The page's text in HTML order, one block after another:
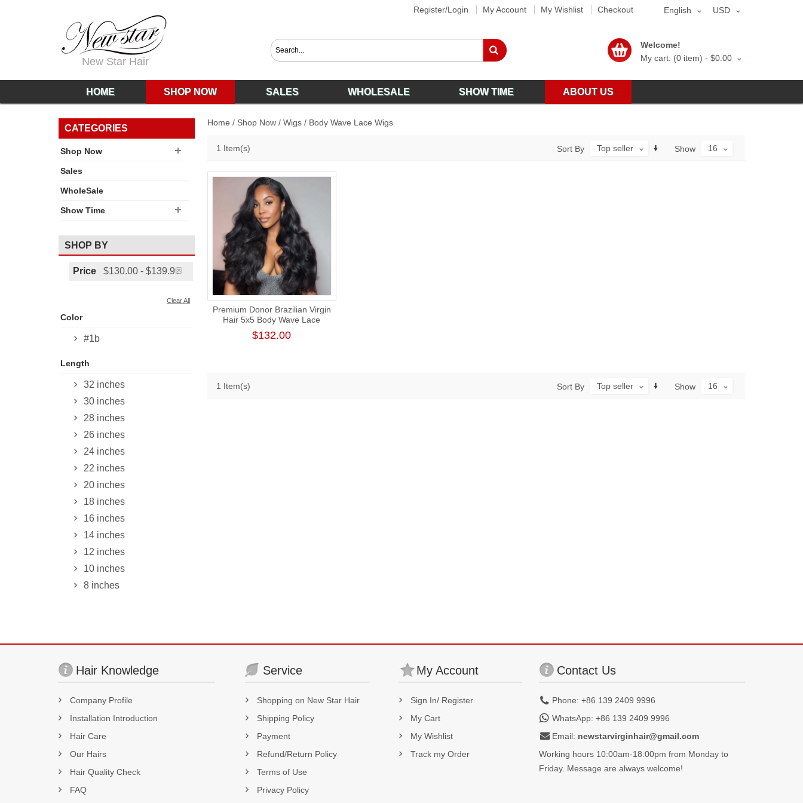
Register/Login My Account My Wishlist Checkout USD
English
New Star Hair
Welcome!
My cart: (0 item) - $0.00
HOME SHOP NOW SALES WHOLESALE SHOW TIME ABOUT US
Home / Shop Now / Wigs / Body Wave Lace Wigs
1 Item(s) Show 16
Sort By Top seller
Premium Donor Brazilian Virgin
Hair 5x5 Body Wave Lace
Closure Wig 180% Density
$132.00
1 Item(s) Show 16
Sort By Top seller
CATEGORIES
Shop Now
Sales
WholeSale
Show Time
SHOP BY
Price $130.00 - $139.99
Clear All
Color
#1b
Length
32 inches
30 inches
28 inches
26 inches
24 inches
22 inches
20 inches
18 inches
16 inches
14 inches
12 inches
10 inches
8 inches
Hair Knowledge
Company Profile
Installation Introduction
Hair Care
Our Hairs
Hair Quality Check
FAQ
Service
Shopping on New Star Hair
Shipping Policy
Payment
Refund/Return Policy
Terms of Use
Privacy Policy
My Account
Sign In/ Register
My Cart
My Wishlist
Track my Order
Contact Us
Phone: +86 139 2409 9996
WhatsApp: +86 139 2409 9996
Email: newstarvirginhair@gmail.com
Working hours 10:00am-18:00pm from Monday to
Friday. Message are always welcome!